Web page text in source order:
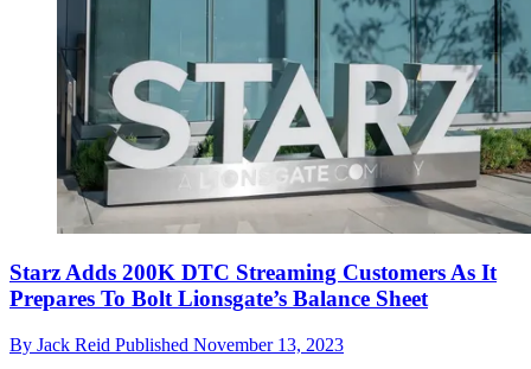
Starz Adds 200K DTC Streaming Customers As It
Prepares To Bolt Lionsgate’s Balance Sheet
By Jack Reid Published November 13, 2023